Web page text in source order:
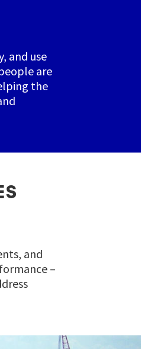
and use
are
the
and
–